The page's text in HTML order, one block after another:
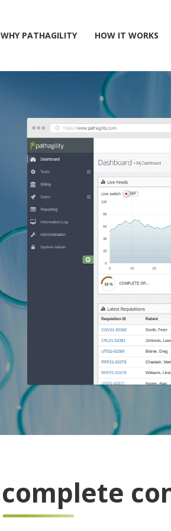
WHY PATHAGILITY HOW IT WORKS